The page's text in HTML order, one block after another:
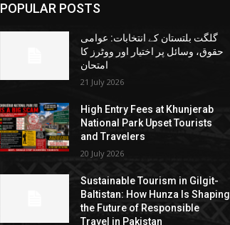
POPULAR POSTS
گلگت بلتستان کے انتخابات: عوامی
حقوق، وسائل پر اختیار اور ووٹرز کا
امتحان
21 July 2026
High Entry Fees at Khunjerab
National Park Upset Tourists
and Travelers
20 July 2026
Sustainable Tourism in Gilgit-
Baltistan: How Hunza Is Shaping
the Future of Responsible
Travel in Pakistan